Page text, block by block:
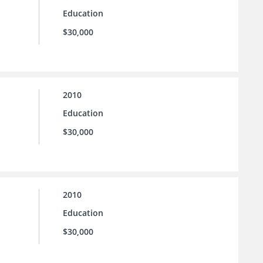
Education
$30,000
2010
Education
$30,000
2010
Education
$30,000